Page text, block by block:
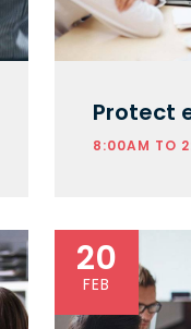
Protect
8:00AM TO
20
FEB